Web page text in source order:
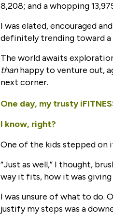
8,208; and a whopping
I was elated, encouraged
definitely trending toward a
The world awaits
thanhappy to venture out,
next corner.
One day, my trusty
I know, right?
One of the kids stepped on
“Just as well,” I thought,
way it fits, how it was
I was unsure of what to do.
justify my steps was a